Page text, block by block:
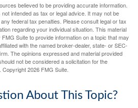
believed to be providing accurate information.
intended as tax or legal advice. It may not be
federal tax penalties. Please consult legal or tax
regarding your individual situation. This material
Suite to provide information on a topic that may
with the named broker-dealer, state- or SEC-
The opinions expressed and material provided
not be considered a solicitation for the
Copyright2026 FMG Suite.
About This Topic?